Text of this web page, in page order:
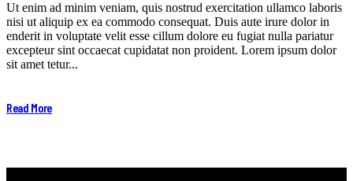
Ut enim ad minim veniam, quis nostrud exercitation ullamco laboris
nisi ut aliquip ex ea commodo consequat. Duis aute irure dolor in
enderit in voluptate velit esse cillum dolore eu fugiat nulla pariatur
excepteur sint occaecat cupidatat non proident. Lorem ipsum dolor
sit amet tetur...
Read More